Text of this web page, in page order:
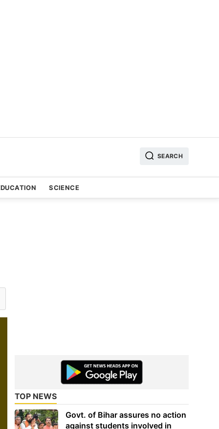
SEARCH
SCIENCE
TOP NEWS
Govt. of Bihar assures no action
against students involved in